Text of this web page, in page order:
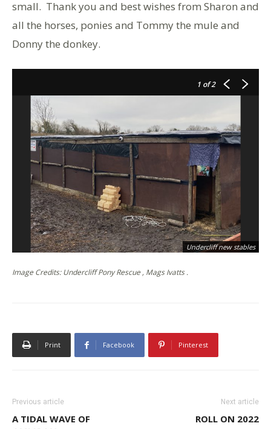
small. Thank you and best wishes from Sharon and
all the horses, ponies and Tommy the mule and
Donny the donkey.
1 of 2
Undercliff new stables
Image Credits: Undercliff Pony Rescue , Mags Ivatts .
Print Facebook Pinterest
Previous article
A TIDAL WAVE OF
Next article
ROLL ON 2022